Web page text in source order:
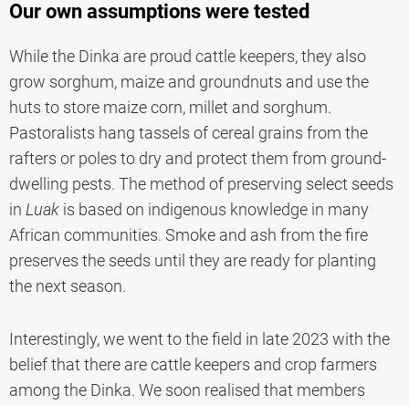
Our own assumptions were tested
While the Dinka are proud cattle keepers, they also
grow sorghum, maize and groundnuts and use the
huts to store maize corn, millet and sorghum.
Pastoralists hang tassels of cereal grains from the
rafters or poles to dry and protect them from ground-
dwelling pests. The method of preserving select seeds
in Luak is based on indigenous knowledge in many
African communities. Smoke and ash from the fire
preserves the seeds until they are ready for planting
the next season.
Interestingly, we went to the field in late 2023 with the
belief that there are cattle keepers and crop farmers
among the Dinka. We soon realised that members